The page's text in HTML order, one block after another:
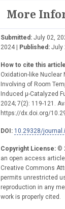
More
Submitted: July 02,
2024 | Published: July
How to cite this
Oxidation-like Nuclear
Involving of Room
Induced μ-Catalyzed
2024; 7(2): 119-121.
https://dx.doi.org/
DOI: 10.29328/
Copyright License: ©
an open access
Creative Commons
permits unrestricted
reproduction in any
work is properly cited.